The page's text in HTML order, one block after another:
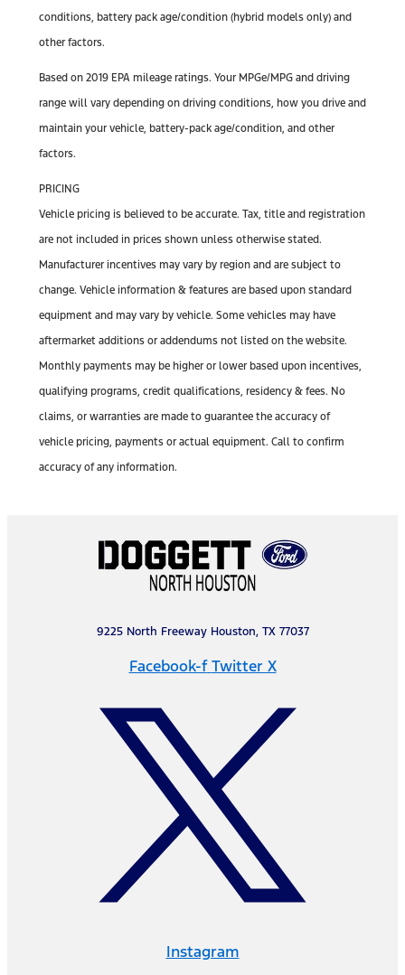
conditions, battery pack age/condition (hybrid models only) and
other factors.
Based on 2019 EPA mileage ratings. Your MPGe/MPG and driving
range will vary depending on driving conditions, how you drive and
maintain your vehicle, battery-pack age/condition, and other
factors.
PRICING
Vehicle pricing is believed to be accurate. Tax, title and registration
are not included in prices shown unless otherwise stated.
Manufacturer incentives may vary by region and are subject to
change. Vehicle information & features are based upon standard
equipment and may vary by vehicle. Some vehicles may have
aftermarket additions or addendums not listed on the website.
Monthly payments may be higher or lower based upon incentives,
qualifying programs, credit qualifications, residency & fees. No
claims, or warranties are made to guarantee the accuracy of
vehicle pricing, payments or actual equipment. Call to confirm
accuracy of any information.
9225 North Freeway Houston, TX 77037
Facebook-f Twitter X
Instagram